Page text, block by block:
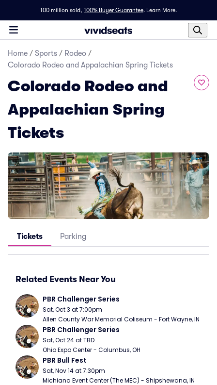
100 million sold, 100% Buyer Guarantee. Learn More.
Home / Sports / Rodeo /
Colorado Rodeo and Appalachian Spring Tickets
Colorado Rodeo and
Appalachian Spring
Tickets
Tickets Parking
Related Events Near You
PBR Challenger Series
Sat, Oct 3 at 7:00pm
Allen County War Memorial Coliseum - Fort Wayne, IN
PBR Challenger Series
Sat, Oct 24 at TBD
Ohio Expo Center - Columbus, OH
PBR Bull Fest
Sat, Nov 14 at 7:30pm
Michiana Event Center (The MEC) - Shipshewana, IN